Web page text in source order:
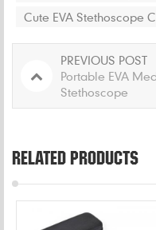
Cute EVA Stethoscope
PREVIOUS POST
Portable EVA
Stethoscope
RELATED PRODUCTS